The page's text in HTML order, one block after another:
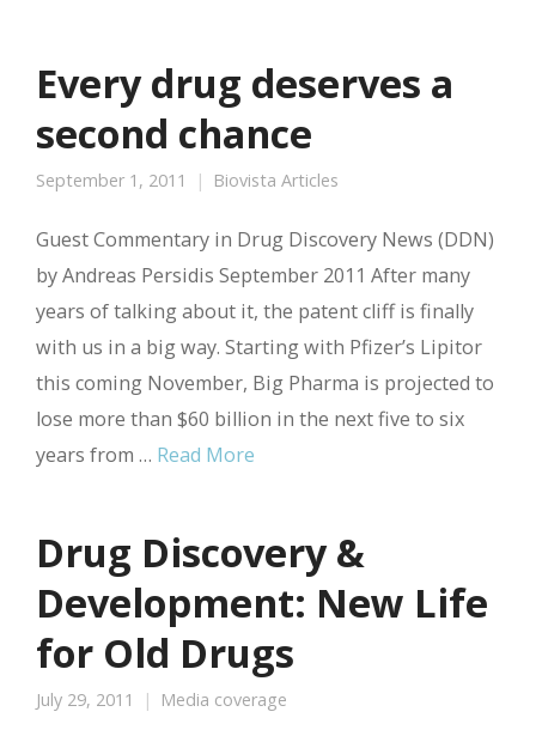
Every drug deserves a
second chance
September 1, 2011 Biovista Articles
Guest Commentary in Drug Discovery News (DDN)
by Andreas Persidis September 2011 After many
years of talking about it, the patent cliff is finally
with us in a big way. Starting with Pfizer’s Lipitor
this coming November, Big Pharma is projected to
lose more than $60 billion in the next five to six
years from … Read More
Drug Discovery &
Development: New Life
for Old Drugs
July 29, 2011 Media coverage